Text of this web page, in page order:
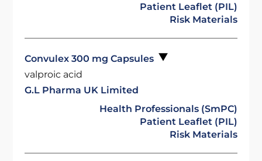
Patient Leaflet (PIL)
Risk Materials
Convulex 300 mg Capsules
valproic acid
G.L Pharma UK Limited
Health Professionals (SmPC)
Patient Leaflet (PIL)
Risk Materials